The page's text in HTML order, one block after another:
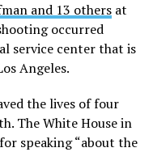
and 13 othersat
occurred
service center that is
Angeles.
the lives of four
The White House in
speaking “about the